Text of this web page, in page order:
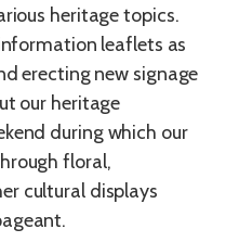
heritage topics.
leaflets as
erecting new signage
our heritage
during which our
floral,
cultural displays